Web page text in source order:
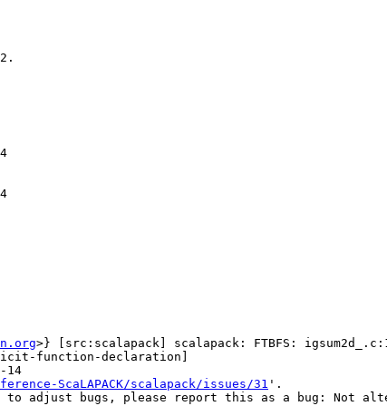
>} [src:scalapack] scalapack: FTBFS:
function-declaration]
14
ScaLAPACK/scalapack/issues/31 '.
adjust bugs, please report this as a bug: Not